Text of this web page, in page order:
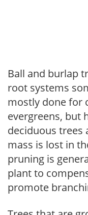
Ball and burlap
root systems
mostly done for
evergreens, but
deciduous trees
mass is lost in
pruning is
plant to
promote